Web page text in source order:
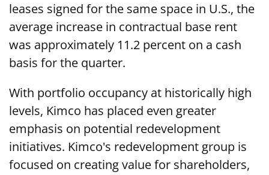
leases signed for the same space in U.S., the
average increase in contractual base rent
was approximately 11.2 percent on a cash
basis for the quarter.
With portfolio occupancy at historically high
levels, Kimco has placed even greater
emphasis on potential redevelopment
initiatives. Kimco's redevelopment group is
focused on creating value for shareholders,